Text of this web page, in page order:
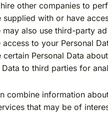
other companies to
supplied with or have
also use third-party
to your Personal
Personal Data
to third parties for
combine information
that may be of